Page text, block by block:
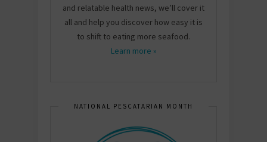
and relatable health news, we’ll cover it
all and help you discover how easy it is
to shift to eating more seafood.
Learn more »
NATIONAL PESCATARIAN MONTH